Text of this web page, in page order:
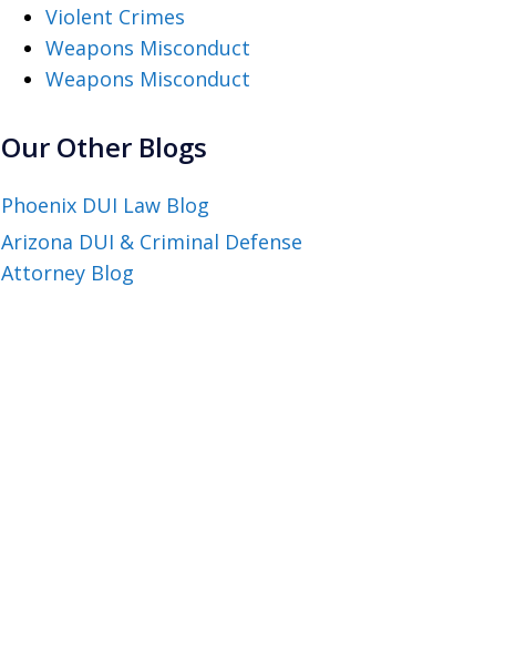
Violent Crimes
Weapons Misconduct
Weapons Misconduct
Our Other Blogs
Phoenix DUI Law Blog
Arizona DUI & Criminal Defense
Attorney Blog